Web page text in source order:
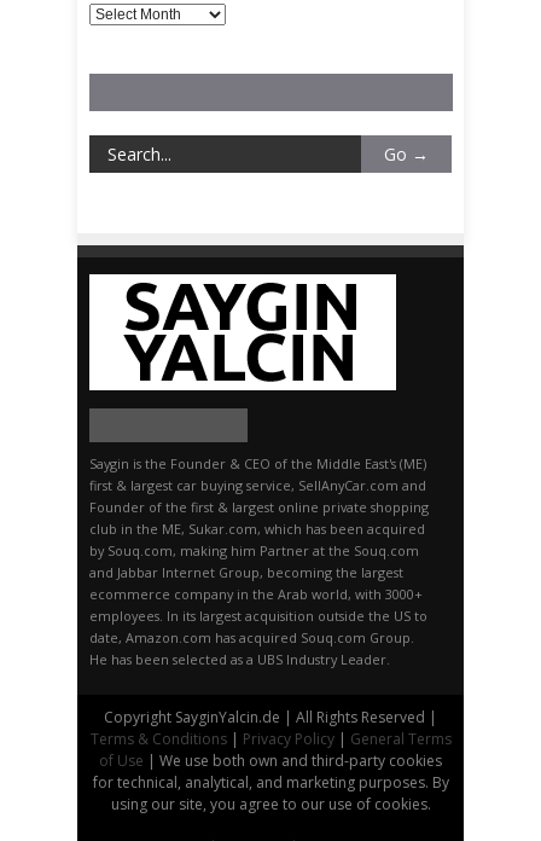
Archives
Saygin is the Founder & CEO of the Middle East's (ME)
first & largest car buying service, SellAnyCar.com and
Founder of the first & largest online private shopping
club in the ME, Sukar.com, which has been acquired
by Souq.com, making him Partner at the Souq.com
and Jabbar Internet Group, becoming the largest
ecommerce company in the Arab world, with 3000+
employees. In its largest acquisition outside the US to
date, Amazon.com has acquired Souq.com Group.
He has been selected as a UBS Industry Leader.
Copyright SayginYalcin.de | All Rights Reserved |
Terms & Conditions| Privacy Policy| General Terms
of Use | We use both own and third-party cookies
for technical, analytical, and marketing purposes. By
using our site, you agree to our use of cookies.